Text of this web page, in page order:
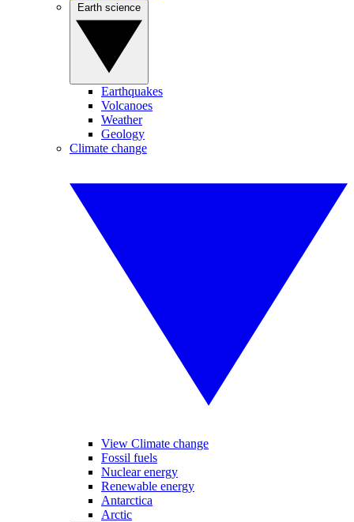
Earthquakes
Volcanoes
Weather
Geology
Climate change
View Climate change
Fossil fuels
Nuclear energy
Renewable energy
Antarctica
Arctic